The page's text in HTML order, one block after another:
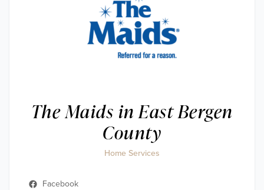
The Maids in East Bergen
County
Home Services
Facebook